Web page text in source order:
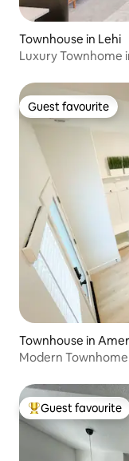
Townhouse in Lehi
Luxury Townhome
Guest favourite
Guest favourite
Townhouse in
Modern
Top guest favourite
Guest favourite